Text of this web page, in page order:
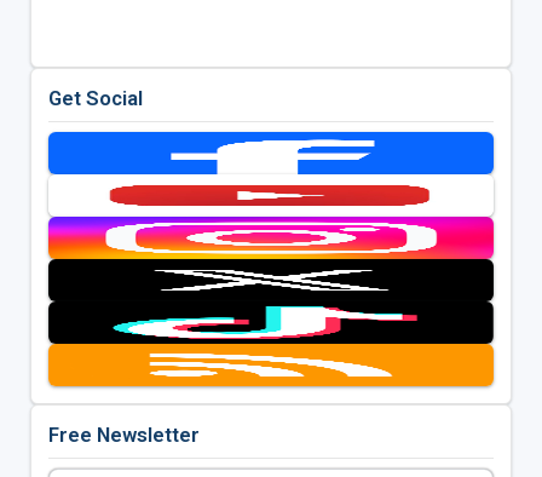
Get Social
Free Newsletter